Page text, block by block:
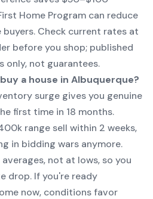
Home Program can reduce
buyers. Check current rates at
before you shop; published
only, not guarantees.
a house in Albuquerque?
surge gives you genuine
first time in 18 months.
range sell within 2 weeks,
in bidding wars anymore.
not at lows, so you
drop. If you're ready
now, conditions favor